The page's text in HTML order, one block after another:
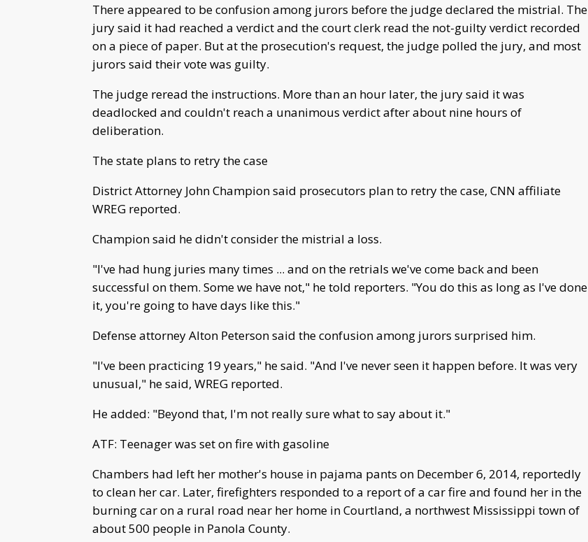
There appeared to be confusion among jurors before the judge declared the mistrial. The
jury said it had reached a verdict and the court clerk read the not-guilty verdict recorded
on a piece of paper. But at the prosecution's request, the judge polled the jury, and most
jurors said their vote was guilty.
The judge reread the instructions. More than an hour later, the jury said it was
deadlocked and couldn't reach a unanimous verdict after about nine hours of
deliberation.
The state plans to retry the case
District Attorney John Champion said prosecutors plan to retry the case, CNN affiliate
WREG reported.
Champion said he didn't consider the mistrial a loss.
"I've had hung juries many times ... and on the retrials we've come back and been
successful on them. Some we have not," he told reporters. "You do this as long as I've done
it, you're going to have days like this."
Defense attorney Alton Peterson said the confusion among jurors surprised him.
"I've been practicing 19 years," he said. "And I've never seen it happen before. It was very
unusual," he said, WREG reported.
He added: "Beyond that, I'm not really sure what to say about it."
ATF: Teenager was set on fire with gasoline
Chambers had left her mother's house in pajama pants on December 6, 2014, reportedly
to clean her car. Later, firefighters responded to a report of a car fire and found her in the
burning car on a rural road near her home in Courtland, a northwest Mississippi town of
about 500 people in Panola County.